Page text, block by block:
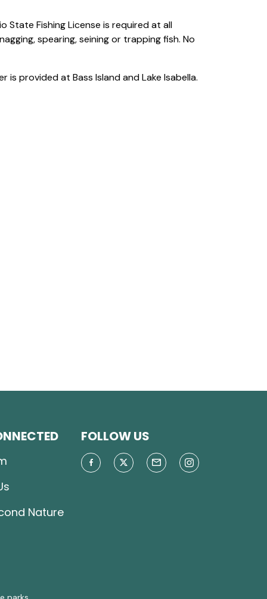
State Fishing License is required at all
spearing, seining or trapping fish. No
is provided at Bass Island and Lake Isabella.
Nature
FOLLOW US